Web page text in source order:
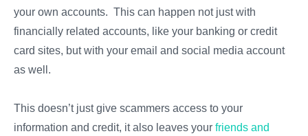
your own accounts. This can happen not just with
financially related accounts, like your banking or credit
card sites, but with your email and social media accounts
as well.
This doesn’t just give scammers access to your
information and credit, it also leaves your friends and